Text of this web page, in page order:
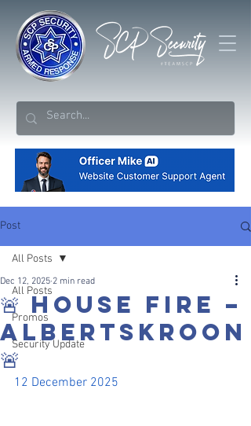
Post
All Posts
Promos
Security Update
All Posts
🚨 HOUSE FIRE –
ALBERTSKROON
🚨
Dec 12, 2025 2 min read
12 December 2025